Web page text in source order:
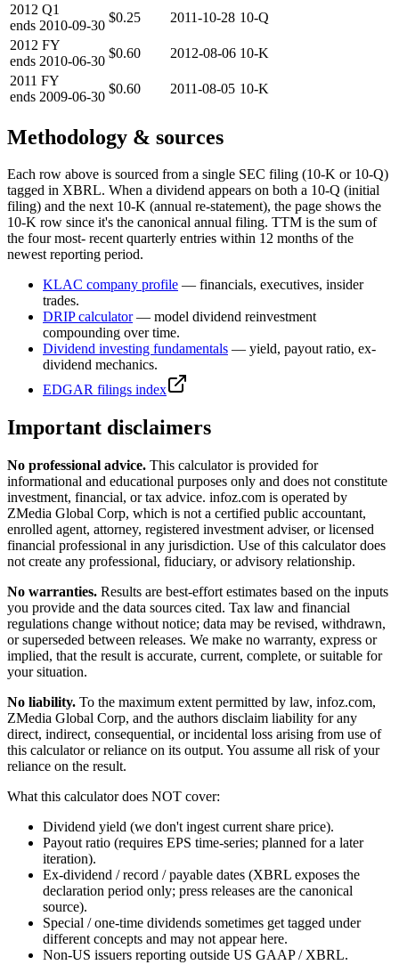
2012 Q1
ends 2010-09-30
$0.25 2011-10-28 10-Q
2012 FY
ends 2010-06-30
$0.60 2012-08-06 10-K
2011 FY
ends 2009-06-30
$0.60 2011-08-05 10-K
Methodology & sources
Each row above is sourced from a single SEC filing (10-K or 10-Q)
tagged in XBRL. When a dividend appears on both a 10-Q (initial
filing) and the next 10-K (annual re-statement), the page shows the
10-K row since it's the canonical annual filing. TTM is the sum of
the four most- recent quarterly entries within 12 months of the
newest reporting period.
KLAC company profile — financials, executives, insider
trades.
DRIP calculator — model dividend reinvestment
compounding over time.
Dividend investing fundamentals — yield, payout ratio, ex-
dividend mechanics.
EDGAR filings index
Important disclaimers
No professional advice. This calculator is provided for
informational and educational purposes only and does not constitute
investment, financial, or tax advice. infoz.com is operated by
ZMedia Global Corp, which is not a certified public accountant,
enrolled agent, attorney, registered investment adviser, or licensed
financial professional in any jurisdiction. Use of this calculator does
not create any professional, fiduciary, or advisory relationship.
No warranties. Results are best-effort estimates based on the inputs
you provide and the data sources cited. Tax law and financial
regulations change without notice; data may be revised, withdrawn,
or superseded between releases. We make no warranty, express or
implied, that the result is accurate, current, complete, or suitable for
your situation.
No liability. To the maximum extent permitted by law, infoz.com,
ZMedia Global Corp, and the authors disclaim liability for any
direct, indirect, consequential, or incidental loss arising from use of
this calculator or reliance on its output. You assume all risk of your
reliance on the result.
What this calculator does NOT cover:
Dividend yield (we don't ingest current share price).
Payout ratio (requires EPS time-series; planned for a later
iteration).
Ex-dividend / record / payable dates (XBRL exposes the
declaration period only; press releases are the canonical
source).
Special / one-time dividends sometimes get tagged under
different concepts and may not appear here.
Non-US issuers reporting outside US GAAP / XBRL.